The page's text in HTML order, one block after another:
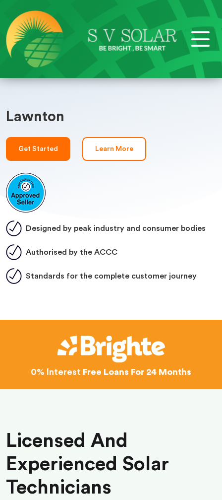
Lawnton
Get Started Learn More
Designed by peak industry and consumer bodies
Authorised by the ACCC
Standards for the complete customer journey
0% Interest Free Loans For 24 Months
Licensed And
Experienced Solar
Technicians